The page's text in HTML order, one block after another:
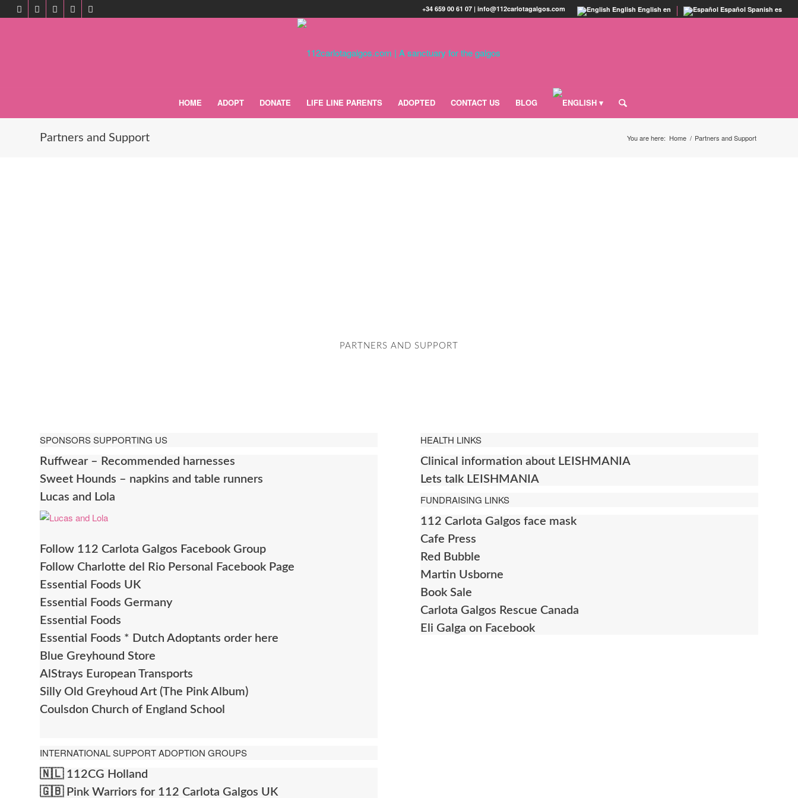
English English en Español Spanish es
+34 659 00 61 07 | info@112carlotagalgos.com
HOME ADOPT DONATE LIFE LINE PARENTS ADOPTED CONTACT US BLOG
Partners and Support You are here: Home / Partners and Support
PARTNERS AND SUPPORT
SPONSORS SUPPORTING US
Ruffwear – Recommended harnesses
Sweet Hounds – napkins and table runners
Lucas and Lola
Follow 112 Carlota Galgos Facebook Group
Follow Charlotte del Rio Personal Facebook Page
Essential Foods UK
Essential Foods Germany
Essential Foods
Essential Foods * Dutch Adoptants order here
Blue Greyhound Store
AlStrays European Transports
Silly Old Greyhoud Art (The Pink Album)
Coulsdon Church of England School
INTERNATIONAL SUPPORT ADOPTION GROUPS
🇳🇱 112CG Holland
🇬🇧 Pink Warriors for 112 Carlota Galgos UK
HEALTH LINKS
Clinical information about LEISHMANIA
Lets talk LEISHMANIA
FUNDRAISING LINKS
112 Carlota Galgos face mask
Cafe Press
Red Bubble
Martin Usborne
Book Sale
Carlota Galgos Rescue Canada
Eli Galga on Facebook